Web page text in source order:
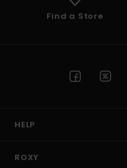
Find a Store
HELP
ROXY